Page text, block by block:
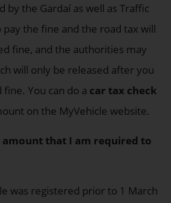
by the Gardaí as well as Traffic
the fine and the road tax will
fine, and the authorities may
will only be released after you
You can do a car tax check
on the MyVehicle website.
amount that I am required to
was registered prior to 1 March